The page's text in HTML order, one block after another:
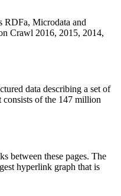
RDFa, Microdata and
Crawl 2016, 2015, 2014,
data describing a set of
consists of the 147 million
between these pages. The
hyperlink graph that is